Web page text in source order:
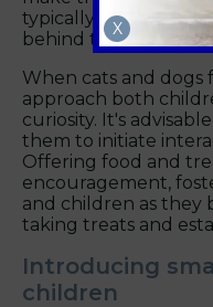
typically enjoy being
behind their cheeks.
When cats and
approach both
curiosity. It's
them to initiate
Offering food and
encouragement,
and children as they
taking treats and
Introducing
children
X